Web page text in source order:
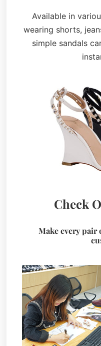
Available in
wearing shorts,
simple sandals
Check
Make every pair